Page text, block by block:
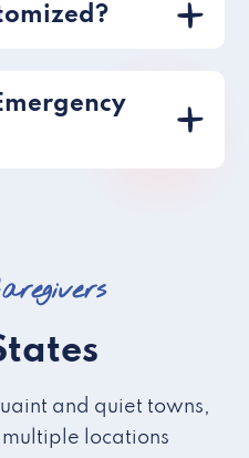
and quiet towns,
locations